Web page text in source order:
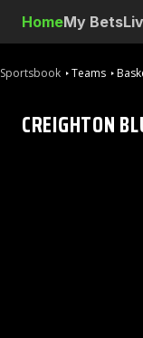
HomeMy Bets
Sportsbook Teams
CREIGHTON